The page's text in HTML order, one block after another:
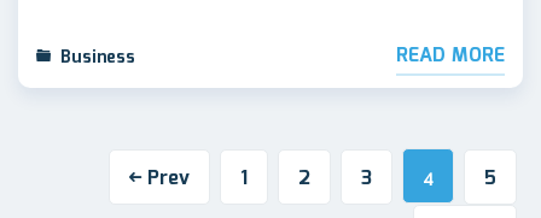
Business READ MORE
Prev 1 2 3 4
5